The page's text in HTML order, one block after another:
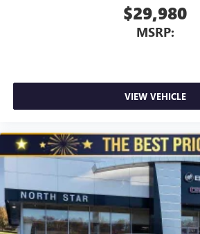
$29,980
MSRP:
VIEW VEHICLE